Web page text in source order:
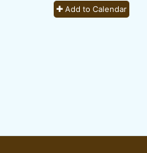
Add to Calendar